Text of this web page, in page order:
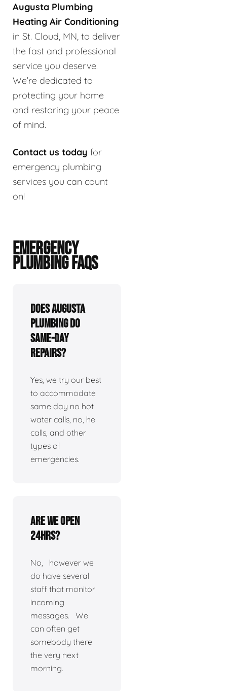
Augusta Plumbing
Heating Air Conditioning
in St. Cloud, MN, to deliver
the fast and professional
service you deserve.
We’re dedicated to
protecting your home
and restoring your peace
of mind.
Contact us today for
emergency plumbing
services you can count
on!
EMERGENCY
PLUMBING FAQS
Does Augusta
plumbing do
same-day
repairs?
Yes, we try our best
to accommodate
same day no hot
water calls, no, he
calls, and other
types of
emergencies.
Are we open
24hrs?
No, however we
do have several
staff that monitor
incoming
messages. We
can often get
somebody there
the very next
morning.